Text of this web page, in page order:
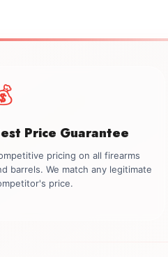
Price Guarantee
pricing on all firearms
barrels. We match any legitimate
price.